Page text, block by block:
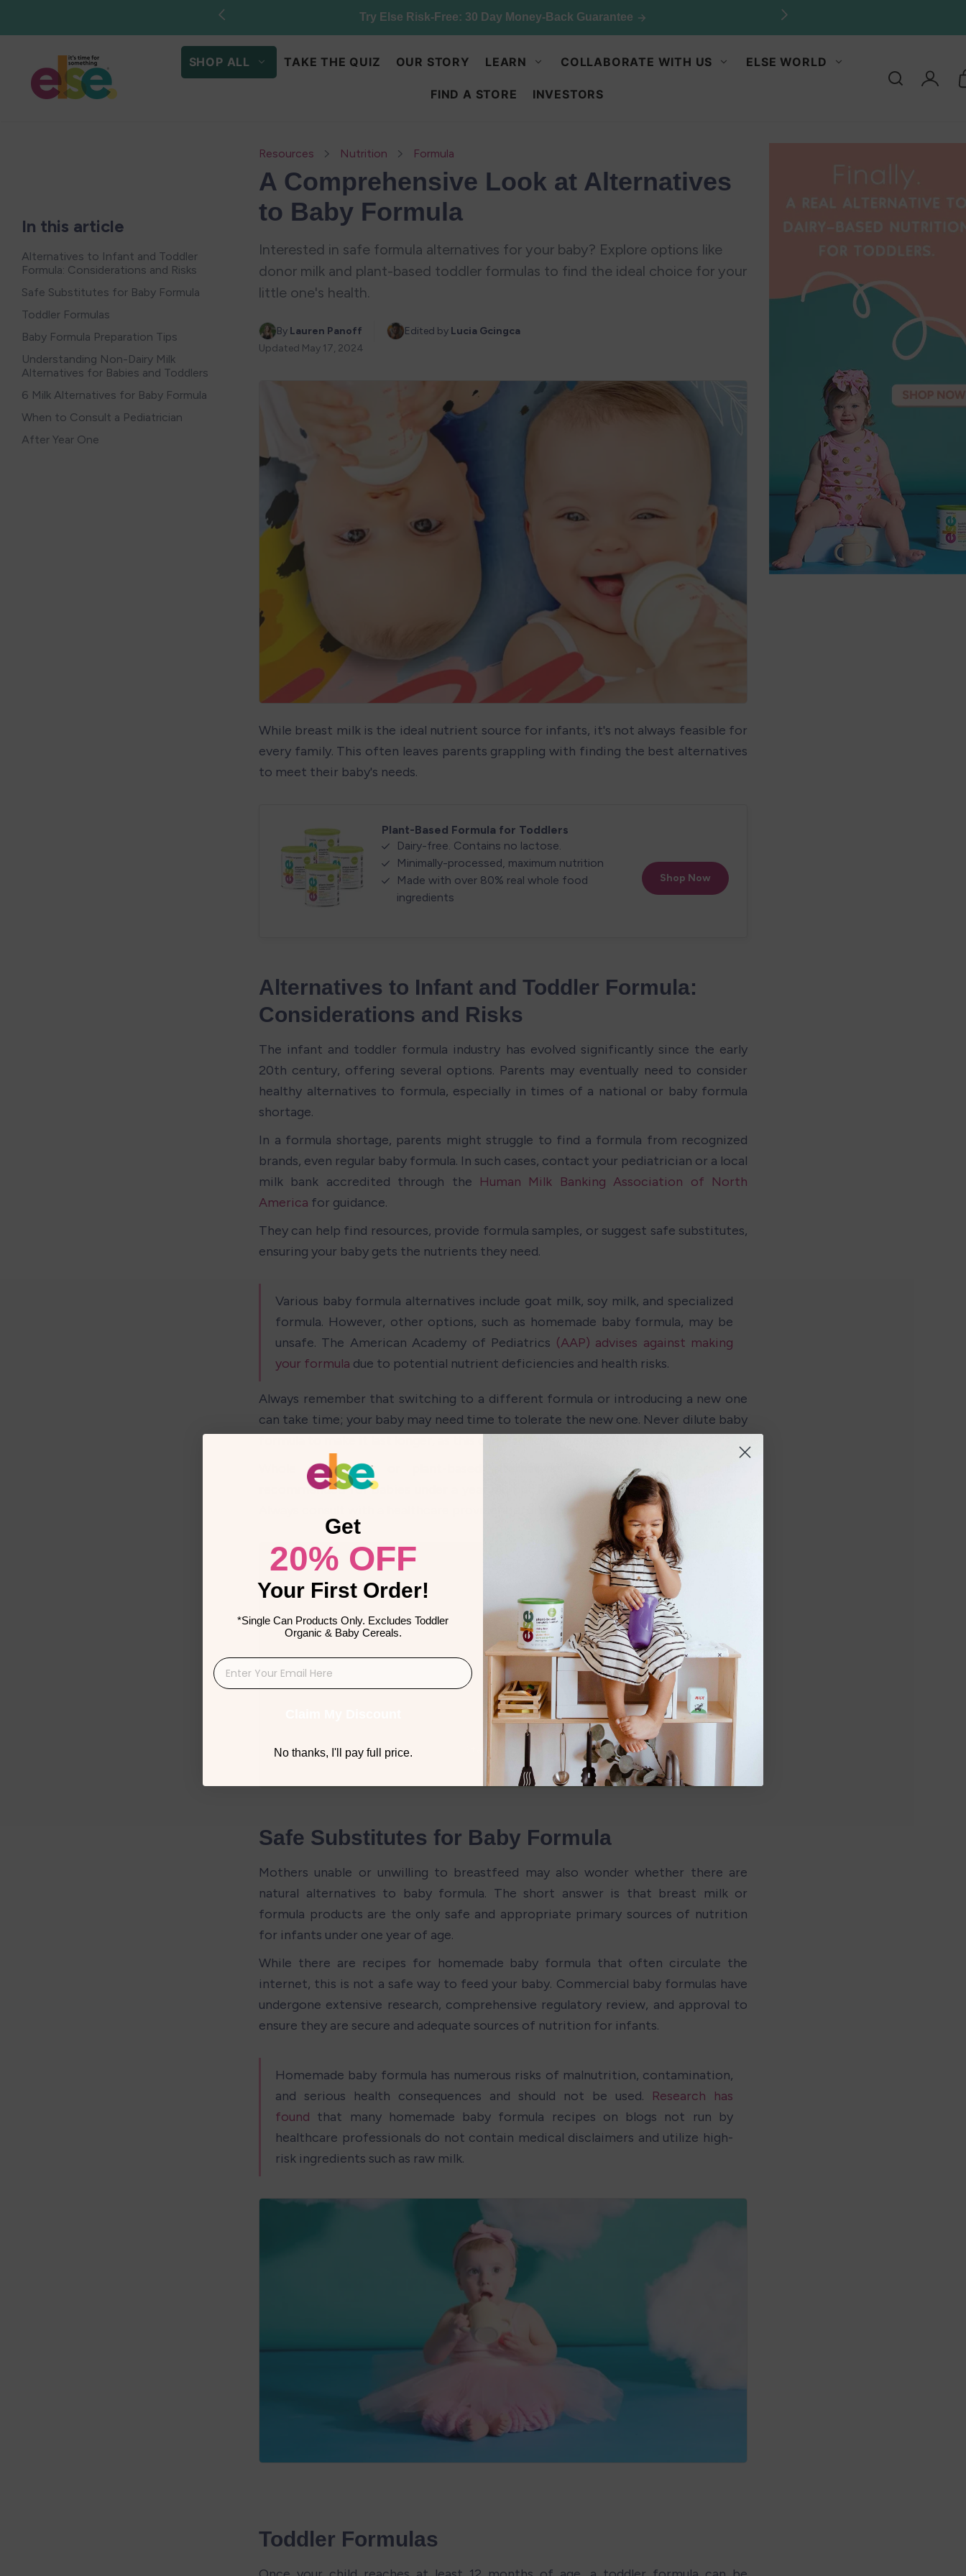
Stock up & save: 50% off Kids Chocolate Shake Mix. Limited quantities.
SHOP ALL TAKE THE QUIZ OUR STORY LEARN COLLABORATE WITH US ELSE WORLD
FIND A STORE INVESTORS
Log
In this article
Alternatives to Infant and Toddler
Formula: Considerations and Risks
Safe Substitutes for Baby Formula
Toddler Formulas
Baby Formula Preparation Tips
Understanding Non-Dairy Milk
Alternatives for Babies and Toddlers
6 Milk Alternatives for Baby Formula
When to Consult a Pediatrician
After Year One
Resources Nutrition Formula
A Comprehensive Look at Alternatives
to Baby Formula
Interested in safe formula alternatives for your baby? Explore options like
donor milk and plant-based toddler formulas to find the ideal choice for your
little one's health.
By Lauren Panoff Edited by Lucia Gcingca
Updated May 17, 2024
While breast milk is the ideal nutrient source for infants, it's not always feasible for
every family. This often leaves parents grappling with finding the best alternatives
to meet their baby's needs.
Alternatives to Infant and Toddler Formula:
Considerations and Risks
The infant and toddler formula industry has evolved significantly since the early
20th century, offering several options. Parents may eventually need to consider
healthy alternatives to formula, especially in times of a national or baby formula
shortage.
In a formula shortage, parents might struggle to find a formula from recognized
brands, even regular baby formula. In such cases, contact your pediatrician or a local
milk bank accredited through the Human Milk Banking Association of North
America for guidance.
They can help find resources, provide formula samples, or suggest safe substitutes,
ensuring your baby gets the nutrients they need.
Various baby formula alternatives include goat milk, soy milk, and specialized
formula. However, other options, such as homemade baby formula, may be
unsafe. The American Academy of Pediatrics (AAP) advises against making
your formula due to potential nutrient deficiencies and health risks.
Always remember that switching to a different formula or introducing a new one
can take time; your baby may need time to tolerate the new one. Never dilute baby
Whole cow’s milk or plant-based alternatives like almond milk are not
recommended for babies under a year old but may be an option for older infants.
Always consult with a healthcare provider before changing your baby's diet.
Safe Substitutes for Baby Formula
Mothers unable or unwilling to breastfeed may also wonder whether there are
natural alternatives to baby formula. The short answer is that breast milk or
formula products are the only safe and appropriate primary sources of nutrition
for infants under one year of age.
While there are recipes for homemade baby formula that often circulate the
internet, this is not a safe way to feed your baby. Commercial baby formulas have
undergone extensive research, comprehensive regulatory review, and approval to
ensure they are secure and adequate sources of nutrition for infants.
Homemade baby formula has numerous risks of malnutrition, contamination,
and serious health consequences and should not be used. Research has
found that many homemade baby formula recipes on blogs not run by
healthcare professionals do not contain medical disclaimers and utilize high-
risk ingredients such as raw milk.
Toddler Formulas
Get
20% OFF
Your First Order!
*Single Can Products Only. Excludes Toddler
Organic & Baby Cereals.
No thanks, I'll pay full price.